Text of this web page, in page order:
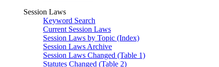
Session Laws
Keyword Search
Current Session Laws
Session Laws by Topic (Index)
Session Laws Archive
Session Laws Changed (Table 1)
Statutes Changed (Table 2)